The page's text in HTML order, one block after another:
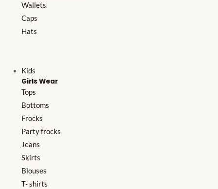
Wallets
Caps
Hats
Kids
Girls Wear
Tops
Bottoms
Frocks
Party frocks
Jeans
Skirts
Blouses
T- shirts